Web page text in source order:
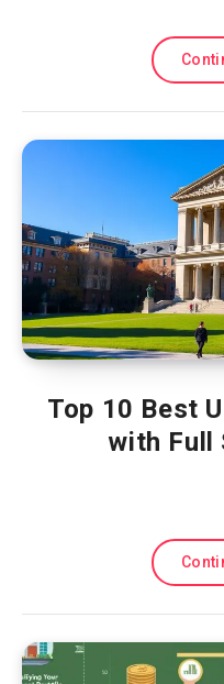
Top 10 Best
with Full